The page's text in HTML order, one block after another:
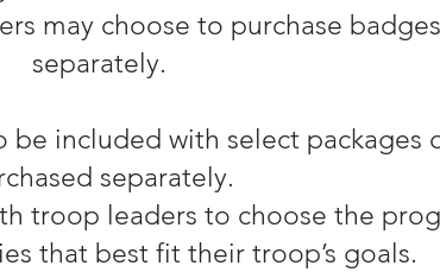
may choose to purchase badges
separately.
be included with select packages
separately.
troop leaders to choose the
that best fit their troop’s goals.